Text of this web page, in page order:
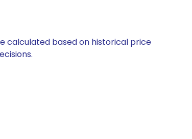
calculated based on historical price